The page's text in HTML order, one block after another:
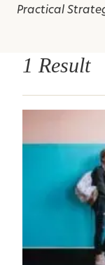
Practical
1 Result